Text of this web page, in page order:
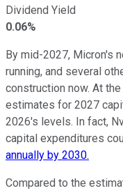
Dividend Yield
0.06%
By mid-2027, Micron's
running, and several
construction now. At
estimates for 2027
2026's levels. In fact,
capital expenditures
annually by 2030.
Compared to the